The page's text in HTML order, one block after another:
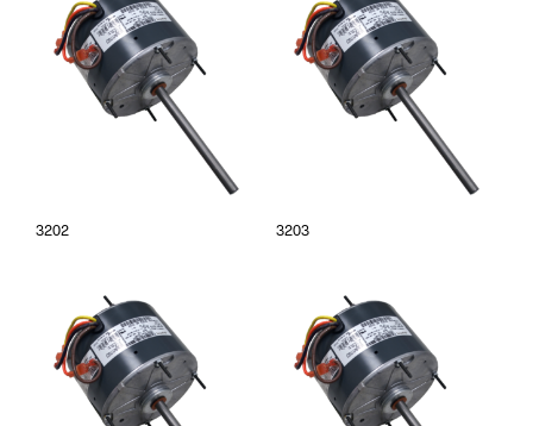
3202 3203